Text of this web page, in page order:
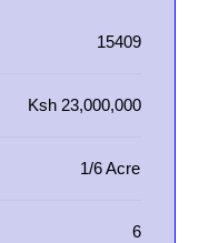
15409
Ksh 23,000,000
1/6 Acre
6